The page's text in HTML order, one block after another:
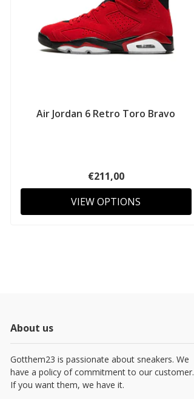
Air Jordan 6 Retro Toro Bravo
€211,00
VIEW OPTIONS
About us
Gotthem23 is passionate about sneakers. We
have a policy of commitment to our customer.
If you want them, we have it.